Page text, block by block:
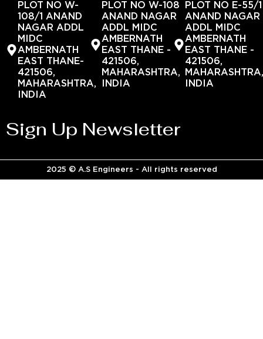
PLOT NO W-
108/1 ANAND
NAGAR ADDL
MIDC
AMBERNATH
EAST THANE-
421506,
MAHARASHTRA,
INDIA
PLOT NO W-108
ANAND NAGAR
ADDL MIDC
AMBERNATH
EAST THANE -
421506,
MAHARASHTRA,
INDIA
PLOT NO E-55/1
ANAND NAGAR
ADDL MIDC
AMBERNATH
EAST THANE -
421506,
INDIA
Sign Up Newsletter
2025 © A.S Engineers - All rights reserved